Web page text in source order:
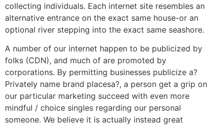
collecting individuals. Each internet site resembles an
alternative entrance on the exact same house-or an
optional river stepping into the exact same seashore.
A number of our internet happen to be publicized by
folks (CDN), and much of are promoted by
corporations. By permitting businesses publicize a?
Privately name brand placesa?, a person get a grip on
our particular marketing succeed with even more
mindful / choice singles regarding our personal
someone. We believe it is actually instead great